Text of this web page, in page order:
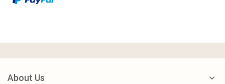
About Us